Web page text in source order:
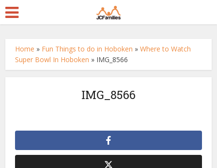
Home » Fun Things to do in Hoboken »Where to Watch
Super Bowl In Hoboken » IMG_8566
IMG_8566